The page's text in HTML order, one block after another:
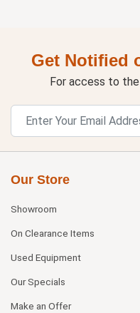
Get Notified
For access to
Our Store
Showroom
On Clearance Items
Used Equipment
Our Specials
Make an Offer